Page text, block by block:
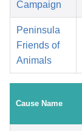
Campaign
Peninsula
Friends of
Animals
Cause Name